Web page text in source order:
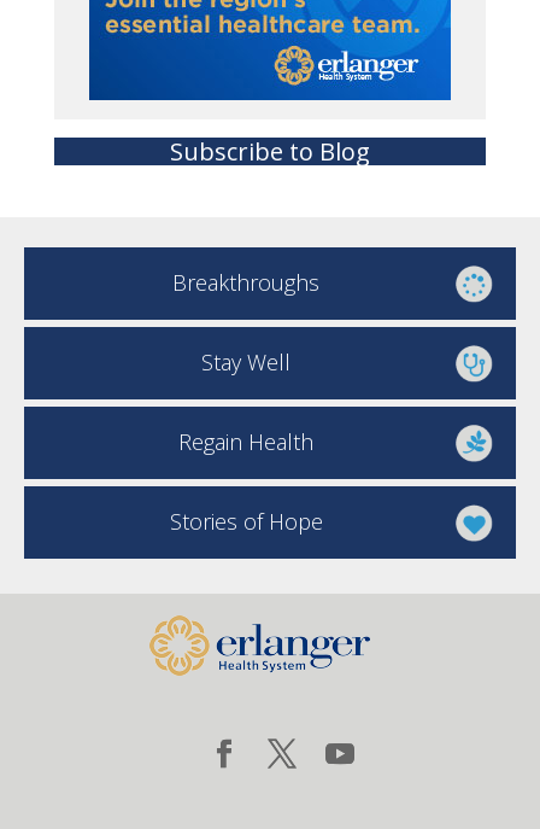
Subscribe to Blog
Breakthroughs
Stay Well
Regain Health
Stories of Hope